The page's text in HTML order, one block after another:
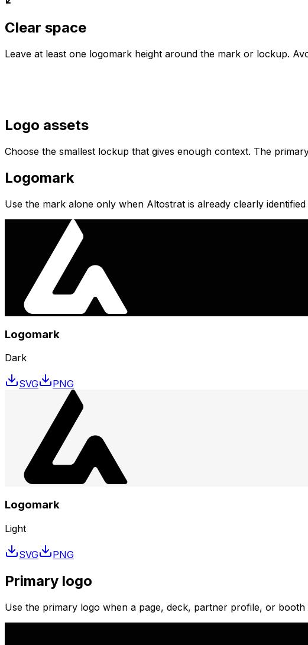
Clear space
Leave at least one logomark height around the mark or lockup.
Logo assets
Choose the smallest lockup that gives enough context. The
Logomark
Use the mark alone only when Altostrat is already clearly
Logomark
Dark
SVG PNG
Logomark
Light
SVG PNG
Primary logo
Use the primary logo when a page, deck, partner profile, or booth